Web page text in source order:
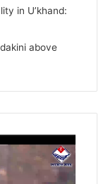
in U’khand:
above